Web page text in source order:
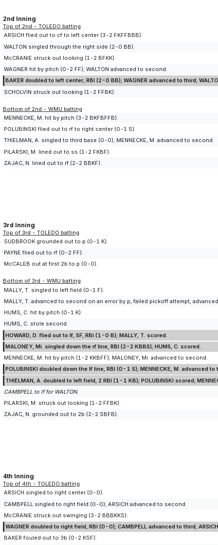
2nd Inning
Top of 2nd - TOLEDO batting
ARSICH flied out to cf to left center (3-2 FKFFBBB).
WALTON singled through the right side (2-0 BB).
McCRANIE struck out looking (1-2 BFKK).
WAGNER hit by pitch (0-2 FF); WALTON advanced to second.
BAKER doubled to left center, RBI (2-0 BB); WAGNER advanced to third;
SCHOLVIN struck out looking (1-2 FFBK).
Bottom of 2nd - WMU batting
MENNECKE, M. hit by pitch (3-2 BKFBFFB).
POLUBINSKI flied out to rf to right center (0-1 S).
THIELMAN, A. singled to third base (0-0); MENNECKE, M. advanced to second.
PILARSKI, M. lined out to ss (1-2 FKBF).
ZAJAC, N. lined out to rf (2-2 BBKF).
3rd Inning
Top of 3rd - TOLEDO batting
SUDBROOK grounded out to p (0-1 K).
PAYNE flied out to rf (0-2 FF).
McCALEB out at first 2b to p (0-0).
Bottom of 3rd - WMU batting
MALLY, T. singled to left field (0-1 F).
MALLY, T. advanced to second on an error by p, failed pickoff attempt,
HUMS, C. hit by pitch (0-1 K).
HUMS, C. stole second.
HOWARD, D. flied out to lf, SF, RBI (1-0 B); MALLY, T. scored.
MALONEY, Mi. singled down the rf line, RBI (2-2 KBBS); HUMS, C. scored.
MENNECKE, M. hit by pitch (1-2 KKBFF); MALONEY, Mi. advanced to second.
POLUBINSKI doubled down the lf line, RBI (0-1 S); MENNECKE, M. advanced to
THIELMAN, A. doubled to left field, 2 RBI (1-1 KB); POLUBINSKI scored;
CAMBPELL to lf for WALTON.
PILARSKI, M. struck out looking (1-2 FFBK).
ZAJAC, N. grounded out to 2b (2-2 SBFB).
4th Inning
Top of 4th - TOLEDO batting
ARSICH singled to right center (0-0).
CAMBPELL singled to right field (0-0); ARSICH advanced to second.
McCRANIE struck out swinging (3-2 BBBKKS).
WAGNER doubled to right field, RBI (0-0); CAMBPELL advanced to third;
BAKER fouled out to 3b (0-2 KSF).